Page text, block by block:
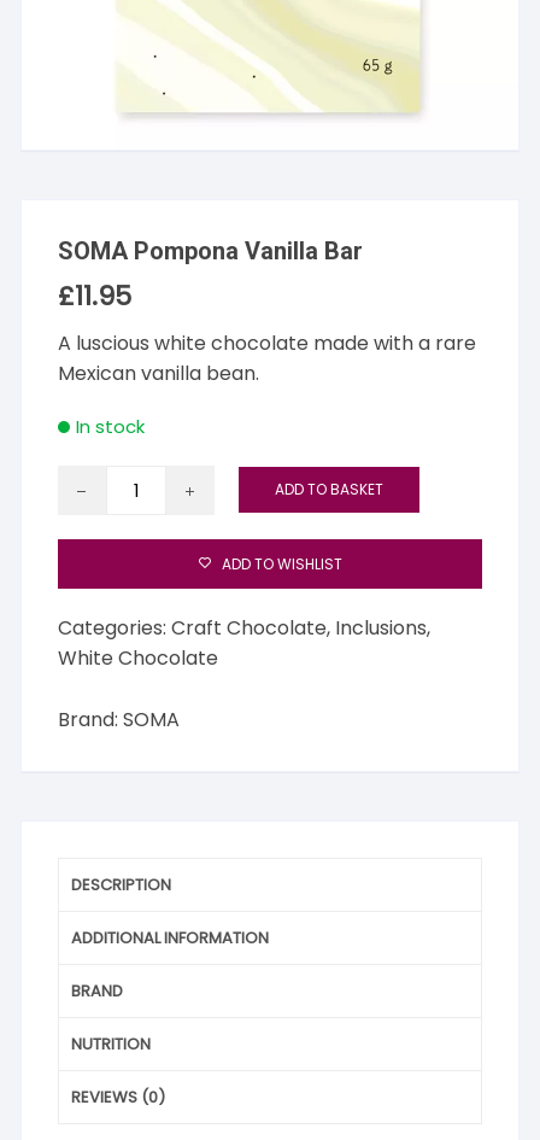
SOMA Pompona Vanilla Bar
£11.95
A luscious white chocolate made with a rare
Mexican vanilla bean.
In stock
SOMA
Vanilla
quantity
ADD TO BASKET
ADD TO WISHLIST
Categories:Craft Chocolate, Inclusions,
White Chocolate
Brand: SOMA
DESCRIPTION
ADDITIONAL INFORMATION
BRAND
NUTRITION
REVIEWS (0)